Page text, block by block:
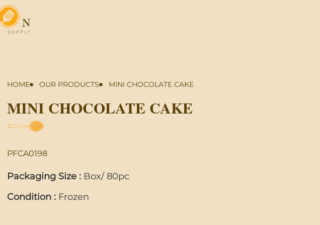
HOME OUR PRODUCTS MINI CHOCOLATE CAKE
MINI CHOCOLATE CAKE
PFCA0198
Packaging Size : Box/ 80pc
Condition : Frozen